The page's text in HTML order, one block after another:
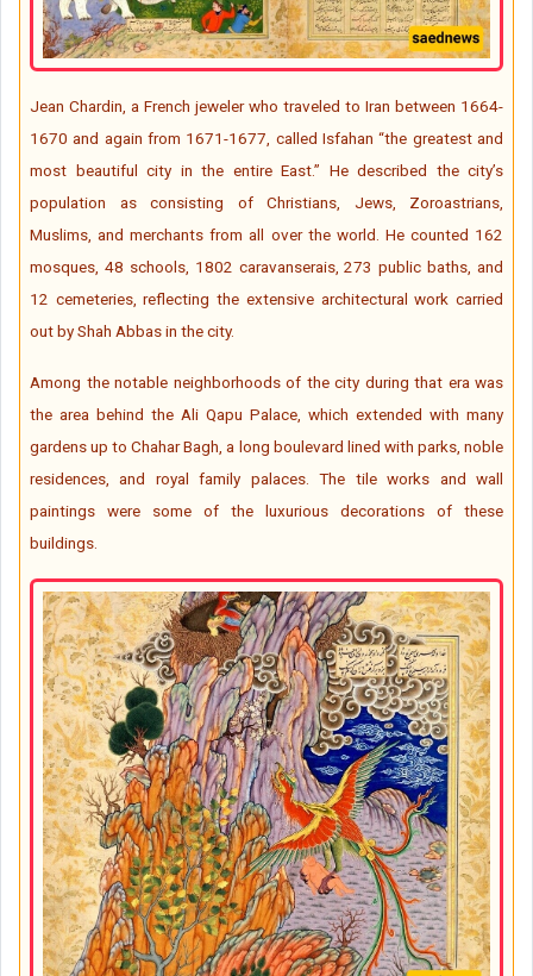
Jean Chardin, a French jeweler who traveled to Iran between 1664-
1670 and again from 1671-1677, called Isfahan “the greatest and
most beautiful city in the entire East.” He described the city’s
population as consisting of Christians, Jews, Zoroastrians,
Muslims, and merchants from all over the world. He counted 162
mosques, 48 schools, 1802 caravanserais, 273 public baths, and
12 cemeteries, reflecting the extensive architectural work carried
out by Shah Abbas in the city.
Among the notable neighborhoods of the city during that era was
the area behind the Ali Qapu Palace, which extended with many
gardens up to Chahar Bagh, a long boulevard lined with parks, noble
residences, and royal family palaces. The tile works and wall
paintings were some of the luxurious decorations of these
buildings.